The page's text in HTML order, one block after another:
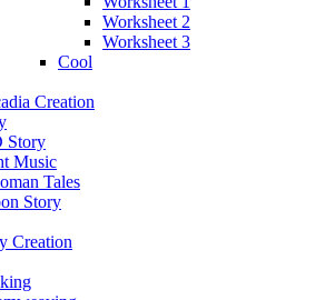
Worksheet 2
Worksheet 3
Cool
Creation
Story
Music
Tales
Story
Creation